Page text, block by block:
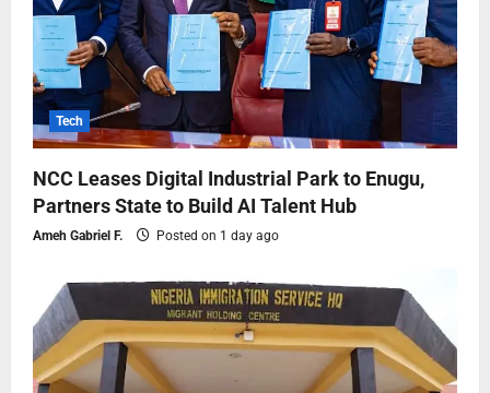
Tech
NCC Leases Digital Industrial Park to Enugu,
Partners State to Build AI Talent Hub
Ameh Gabriel F. Posted on 1 day ago